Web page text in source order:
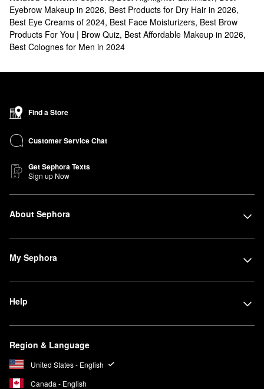
Eyebrow Makeup in 2026, Best Products for Dry Hair in 2026,
Best Eye Creams of 2024, Best Face Moisturizers, Best Brow
Products For You | Brow Quiz, Best Affordable Makeup in 2026,
Best Colognes for Men in 2024
Find a Store
Customer Service Chat
Get Sephora Texts
Sign up Now
About Sephora
My Sephora
Help
Region & Language
United States - English
Canada - English